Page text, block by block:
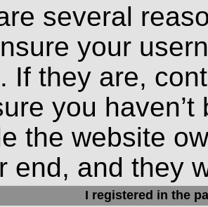
several
your
If they are,
you
the website
end, and they
I registered in the